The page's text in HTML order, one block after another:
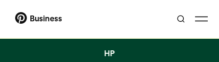
Business
HP